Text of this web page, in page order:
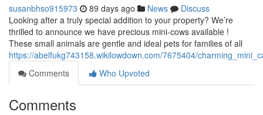
susanbhso915973 89 days ago News
Discuss
Looking after a truly special addition to your property? We’re
thrilled to announce we have precious mini-cows available !
These small animals are gentle and ideal pets for families of all
https://abelfukg743158.wikilowdown.com/7675404/
Comments
Who Upvoted
Comments